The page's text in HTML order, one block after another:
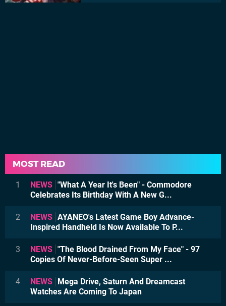
MOST READ
1 NEWS "What A Year It's Been" - Commodore
Celebrates Its Birthday With A New G...
2 NEWS AYANEO's Latest Game Boy Advance-
Inspired Handheld Is Now Available To P...
3 NEWS "The Blood Drained From My Face" - 97
Copies Of Never-Before-Seen Super ...
4 NEWS Mega Drive, Saturn And Dreamcast
Watches Are Coming To Japan